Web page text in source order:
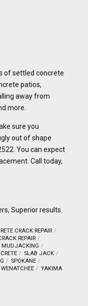
of settled concrete
patios,
away from
more.
sure you
out of shape
You can expect
Call today,
Superior results.
CRACK REPAIR
REPAIR
MUDJACKING
SLAB JACK
SPOKANE
WENATCHEE YAKIMA